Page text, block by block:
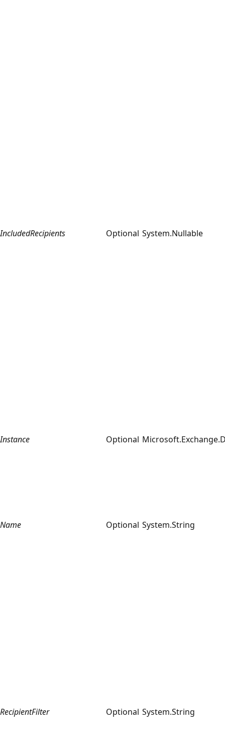
IncludedRecipients Optional System.Nullable
Instance Optional
Name Optional System.String
RecipientFilter Optional System.String